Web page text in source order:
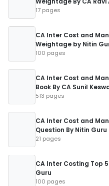
17 pages
CA Inter Cost and
Weightage by Nitin
100 pages
CA Inter Cost and
Book By CA Sunil
513 pages
CA Inter Cost and
Question By Nitin Guru
21 pages
CA Inter Costing Top
Guru
100 pages